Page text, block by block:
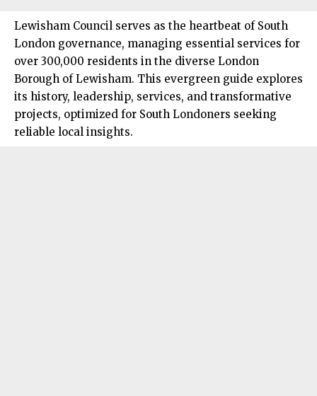
Lewisham Council serves as the heartbeat of South
London governance, managing essential services for
over 300,000 residents in the diverse London
Borough of Lewisham. This evergreen guide explores
its history, leadership, services, and transformative
projects, optimized for South Londoners seeking
reliable local insights.​